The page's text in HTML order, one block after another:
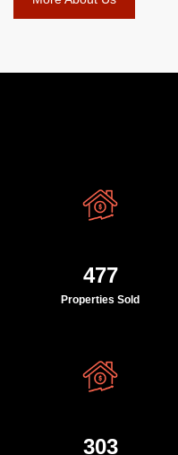
477
Properties Sold
303